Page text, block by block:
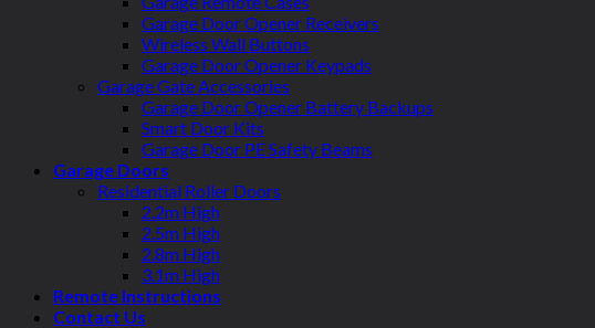
Garage Door Opener Receivers
Wireless Wall Buttons
Garage Door Opener Keypads
Garage Gate Accessories
Garage Door Opener Battery Backups
Smart Door Kits
Garage Door PE Safety Beams
Garage Doors
Residential Roller Doors
2.2m High
2.5m High
2.8m High
3.1m High
Remote Instructions
Contact Us